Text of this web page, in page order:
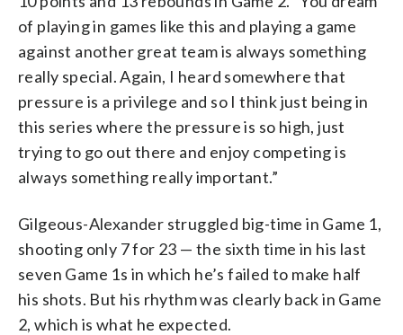
of playing in games like this and playing a game
against another great team is always something
really special. Again, I heard somewhere that
pressure is a privilege and so I think just being in
this series where the pressure is so high, just
trying to go out there and enjoy competing is
always something really important.”
Gilgeous-Alexander struggled big-time in Game 1,
shooting only 7 for 23 — the sixth time in his last
seven Game 1s in which he’s failed to make half
his shots. But his rhythm was clearly back in Game
2, which is what he expected.